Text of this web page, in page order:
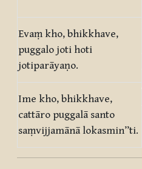
Evaṃ kho, bhikkhave,
puggalo joti hoti
jotiparāyaṇo.
Ime kho, bhikkhave,
cattāro puggalā santo
saṃvijjamānā lokasmin”ti.